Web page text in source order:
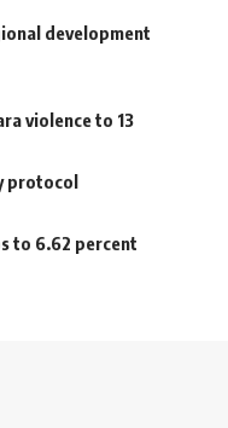
development
violence to 13
protocol
to 6.62 percent